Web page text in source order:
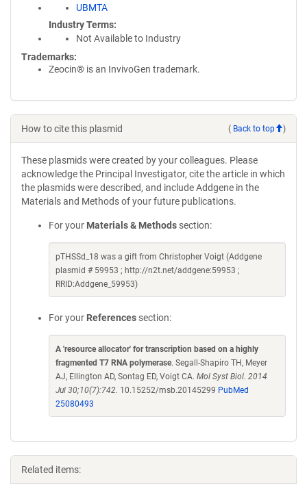
UBMTA
Industry Terms
Not Available to Industry
Trademarks:
Zeocin® is an InvivoGen trademark.
How to cite this plasmid ( Back to top )
These plasmids were created by your colleagues. Please
acknowledge the Principal Investigator, cite the article in which
the plasmids were described, and include Addgene in the
Materials and Methods of your future publications.
For your Materials & Methods section:
pTHSSd_18 was a gift from Christopher Voigt (Addgene
plasmid # 59953 ; http://n2t.net/addgene:59953 ;
RRID:Addgene_59953)
For your References section:
A 'resource allocator' for transcription based on a highly
fragmented T7 RNA polymerase. Segall-Shapiro TH, Meyer
AJ, Ellington AD, Sontag ED, Voigt CA. Mol Syst Biol. 2014
Jul 30;10(7):742. 10.15252/msb.20145299 PubMed
25080493
Related items: